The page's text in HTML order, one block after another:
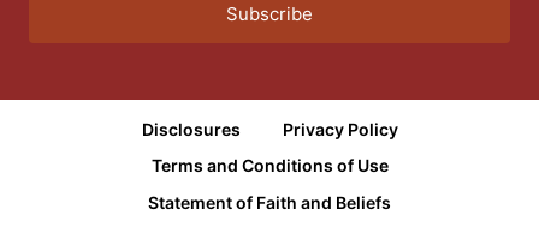
Subscribe
Disclosures
Privacy Policy
Terms and Conditions of Use
Statement of Faith and Beliefs